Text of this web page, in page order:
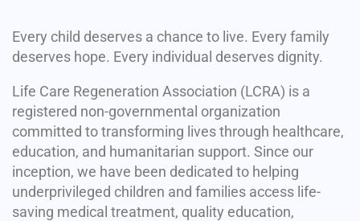
Every child deserves a chance to live. Every family
deserves hope. Every individual deserves dignity.
Life Care Regeneration Association (LCRA) is a
registered non-governmental organization
committed to transforming lives through healthcare,
education, and humanitarian support. Since our
inception, we have been dedicated to helping
underprivileged children and families access life-
saving medical treatment, quality education,